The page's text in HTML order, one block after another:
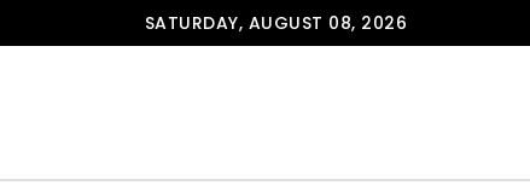
SATURDAY, AUGUST 08, 2026